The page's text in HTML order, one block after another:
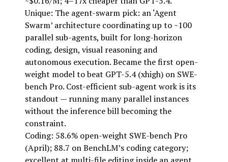
Unique: The agent-swarm pick: an ‘Agent
Swarm’ architecture coordinating up to ~100
parallel sub-agents, built for long-horizon
coding, design, visual reasoning and
autonomous execution. Became the first open-
weight model to beat GPT-5.4 (xhigh) on SWE-
bench Pro. Cost-efficient sub-agent work is its
standout — running many parallel instances
without the inference bill becoming the
constraint.
Coding: 58.6% open-weight SWE-bench Pro
(April); 88.7 on BenchLM’s coding category;
excellent at multi-file editing inside an agent